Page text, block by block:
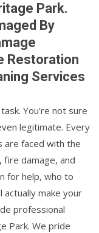
Park.
By
Restoration
Services
You're not sure
legitimate. Every
are faced with the
damage, and
for help, who to
make your
professional
Park. We pride